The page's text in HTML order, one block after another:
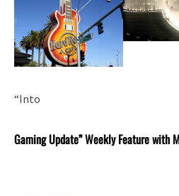
“Into
Gaming Update” Weekly Feature with